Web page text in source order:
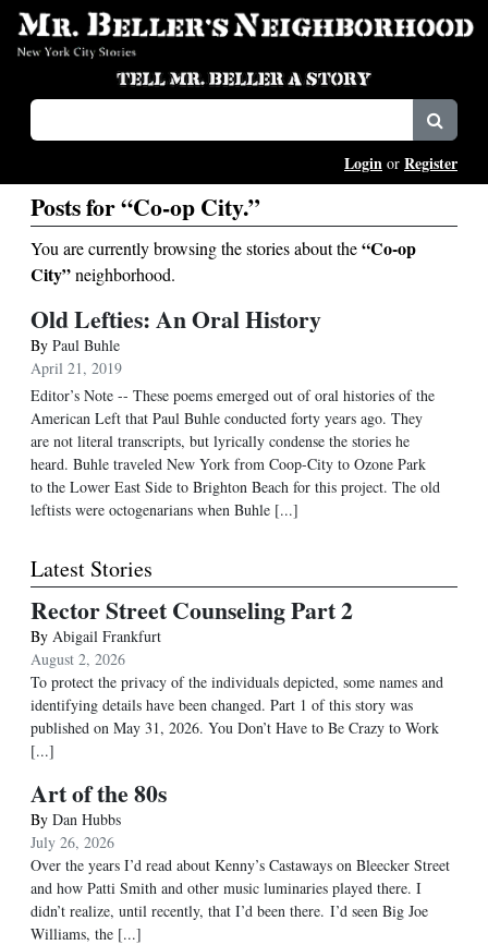
Login or Register
Posts for “Co-op City.”
You are currently browsing the stories about the“Co-op
City”neighborhood.
Old Lefties: An Oral History
By Paul Buhle
April 21, 2019
Editor’s Note -- These poems emerged out of oral histories of the
American Left that Paul Buhle conducted forty years ago. They
are not literal transcripts, but lyrically condense the stories he
heard. Buhle traveled New York from Coop-City to Ozone Park
to the Lower East Side to Brighton Beach for this project. The old
leftists were octogenarians when Buhle [...]
Latest Stories
Rector Street Counseling Part 2
By Abigail Frankfurt
August 2, 2026
To protect the privacy of the individuals depicted, some names and
identifying details have been changed. Part 1 of this story was
published on May 31, 2026. You Don’t Have to Be Crazy to Work
[...]
Art of the 80s
By Dan Hubbs
July 26, 2026
Over the years I’d read about Kenny’s Castaways on Bleecker Street
and how Patti Smith and other music luminaries played there. I
didn’t realize, until recently, that I’d been there. I’d seen Big Joe
Williams, the [...]